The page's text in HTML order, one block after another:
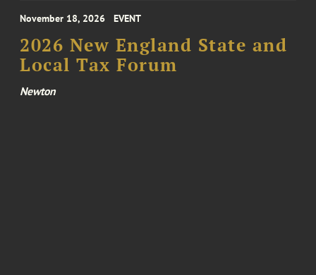
November 18, 2026 EVENT
2026 New England State and
Local Tax Forum
Newton